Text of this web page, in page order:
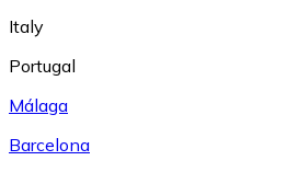
Italy
Portugal
Málaga
Barcelona